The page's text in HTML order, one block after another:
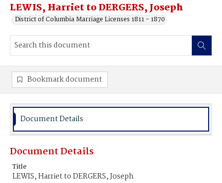
LEWIS, Harriet to DERGERS, Joseph
District of Columbia Marriage Licenses 1811 - 1870
Bookmark document
Document Details
Document Details
Title
LEWIS, Harriet to DERGERS, Joseph